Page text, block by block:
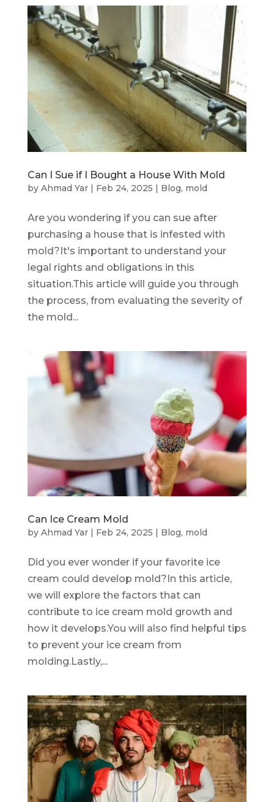
Can I Sue if I Bought a House With Mold
by Ahmad Yar| Feb 24, 2025 | Blog, mold
Are you wondering if you can sue after
purchasing a house that is infested with
mold?It's important to understand your
legal rights and obligations in this
situation.This article will guide you through
the process, from evaluating the severity of
the mold...
Can Ice Cream Mold
by Ahmad Yar| Feb 24, 2025 | Blog, mold
Did you ever wonder if your favorite ice
cream could develop mold?In this article,
we will explore the factors that can
contribute to ice cream mold growth and
how it develops.You will also find helpful tips
to prevent your ice cream from
molding.Lastly,...